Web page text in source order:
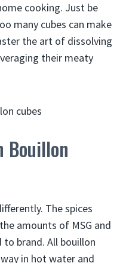
cooking. Just be
many cubes can make
the art of dissolving
their meaty
Bouillon
The spices
amounts of MSG and
brand. All bouillon
in hot water and